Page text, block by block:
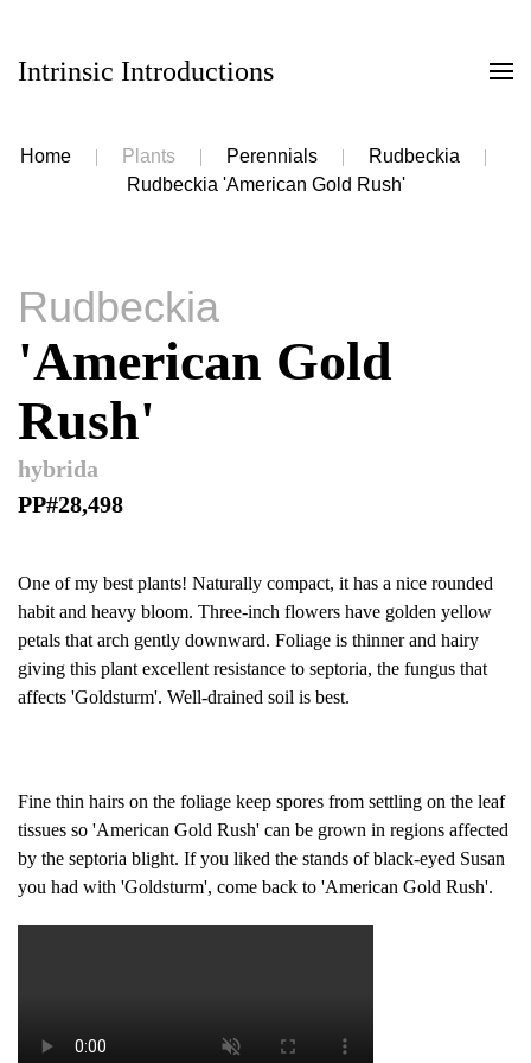
Skip to main content
Intrinsic Introductions
Home Plants Perennials
Rudbeckia
Rudbeckia 'American Gold Rush'
Rudbeckia
'American Gold
Rush'
hybrida
PP#28,498
One of my best plants! Naturally compact, it has a nice rounded
habit and heavy bloom. Three-inch flowers have golden yellow
petals that arch gently downward. Foliage is thinner and hairy
giving this plant excellent resistance to septoria, the fungus that
affects 'Goldsturm'. Well-drained soil is best.
Fine thin hairs on the foliage keep spores from settling on the leaf
tissues so 'American Gold Rush' can be grown in regions affected
by the septoria blight. If you liked the stands of black-eyed Susan
you had with 'Goldsturm', come back to 'American Gold Rush'.